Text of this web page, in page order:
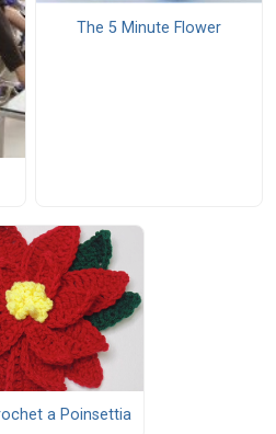
The 5 Minute Flower
a Poinsettia